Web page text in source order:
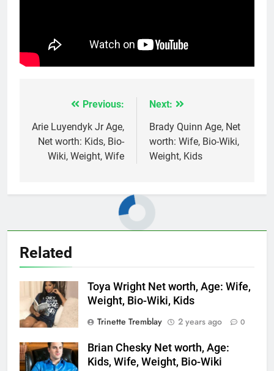
navigation
Previous:
Arie Luyendyk Jr Age,
Net worth: Kids, Bio-
Wiki, Weight, Wife
Next:
Brady Quinn Age, Net
worth: Wife, Bio-Wiki,
Weight, Kids
Related
Toya Wright Net worth, Age: Wife,
Weight, Bio-Wiki, Kids
Trinette Tremblay
2 years ago 0
Brian Chesky Net worth, Age:
Kids, Wife, Weight, Bio-Wiki